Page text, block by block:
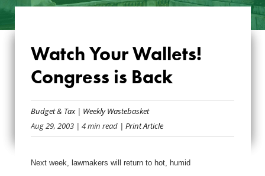
WATCH YOUR
WALLETS!
CONGRESS IS BACK
Watch Your Wallets!
Congress is Back
Budget & Tax| Weekly Wastebasket
Aug 29, 2003 | 4 min read | Print Article
Next week, lawmakers will return to hot, humid